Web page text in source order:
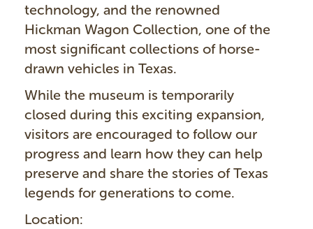
technology, and the renowned
Hickman Wagon Collection, one of the
most significant collections of horse-
drawn vehicles in Texas.
While the museum is temporarily
closed during this exciting expansion,
visitors are encouraged to follow our
progress and learn how they can help
preserve and share the stories of Texas
legends for generations to come.
Location: